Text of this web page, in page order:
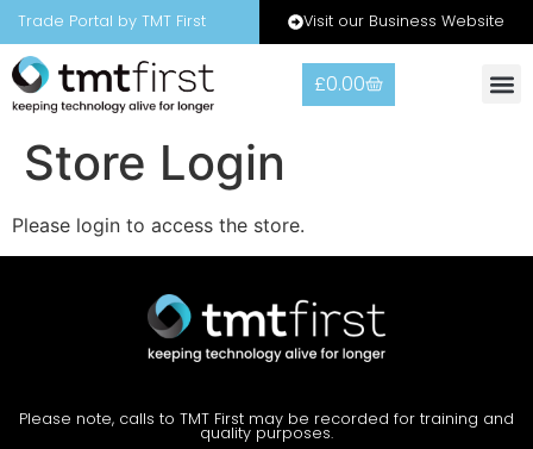
Trade Portal by TMT First Visit our Business Website
£0.00
Store Login
Please login to access the store.
Please note, calls to TMT First may be recorded for training and
quality purposes.